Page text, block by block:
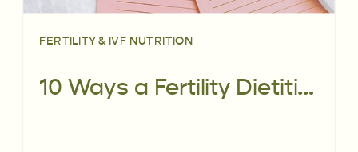
10 Ways a Fertility Dietitian can help you Prepare for Pregnancy
FERTILITY & IVF NUTRITION